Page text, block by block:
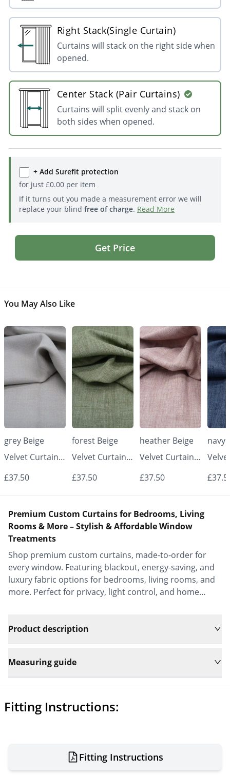
Right Stack(Single Curtain)
Curtains will stack on the right side when
opened.
Center Stack (Pair Curtains)
Curtains will split evenly and stack on
both sides when opened.
+ Add Surefit protection
for just £0.00per item
If it turns out you made a measurement error we will
replace your blind free of charge. Read More
Get Price
You May Also Like
grey Beige
Velvet Curtains
- Made to
Elegant |
Vrishkar Blinds
£37.50
forest Beige
Velvet Curtains
- Made to
Elegant |
£37.50
heather Beige
Velvet Curtains
- Made to
Elegant |
£37.50
navy
-
Premium Custom Curtains for Bedrooms, Living
Rooms & More – Stylish & Affordable Window
Treatments
Shop premium custom curtains, made-to-order for
every window. Featuring blackout, energy-saving, and
luxury fabric options for bedrooms, living rooms, and
more. Perfect for privacy, light control, and home
Product description
Measuring guide
Fitting Instructions:
Fitting Instructions